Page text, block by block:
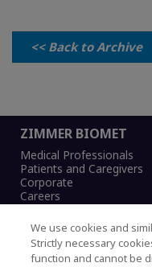
<< Back to Archive
ZIMMER BIOMET
Medical Professionals
Patients and Caregivers
Corporate
Careers
We use cookies and
Strictly necessary
function and cannot be